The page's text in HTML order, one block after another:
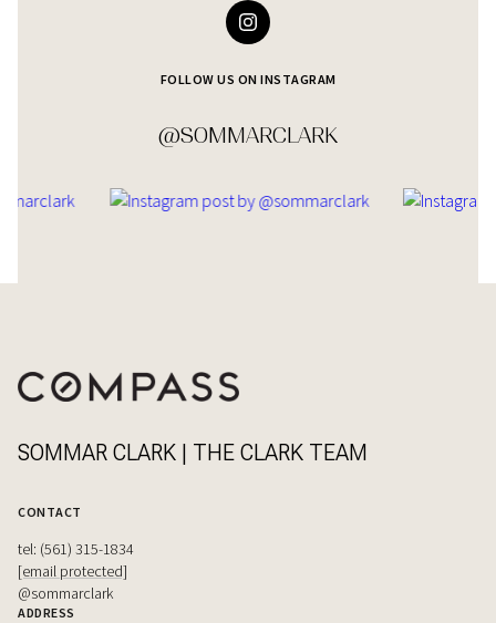
FOLLOW US ON INSTAGRAM
@SOMMARCLARK
SOMMAR CLARK | THE CLARK TEAM
CONTACT
tel: (561) 315-1834
[email protected]
@sommarclark
ADDRESS